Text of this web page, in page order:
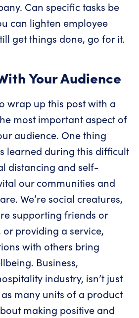
Can specific tasks be
can lighten employee
get things done, go for it.
Your Audience
wrap up this post with a
most important aspect of
audience. One thing
learned during this difficult
distancing and self-
our communities and
We’re social creatures,
supporting friends or
providing a service,
with others bring
Business,
industry, isn’t just
many units of a product
making positive and